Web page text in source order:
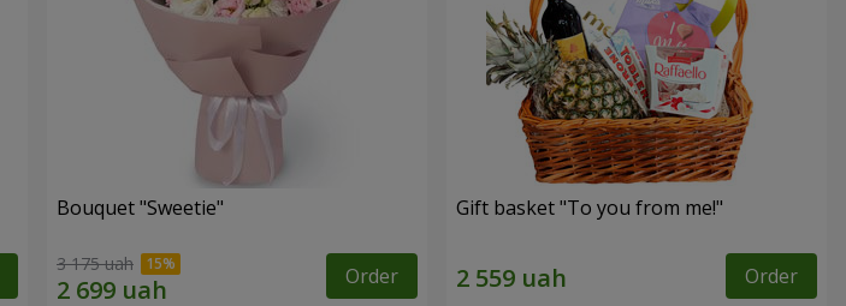
Bouquet "Sweetie"
3 175 uah Order
Gift basket "To you from me!"
Order